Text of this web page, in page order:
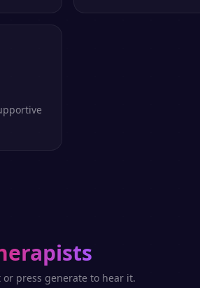
press generate to hear it.